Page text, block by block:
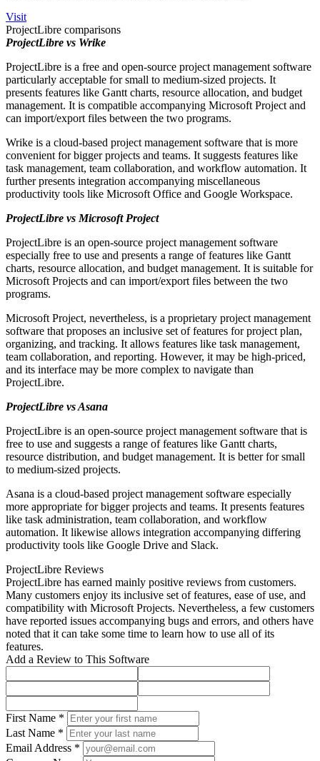
Visit
ProjectLibre comparisons
ProjectLibre vs Wrike
ProjectLibre is a free and open-source project management software
particularly acceptable for small to medium-sized projects. It
presents features like Gantt charts, resource allocation, and budget
management. It is compatible accompanying Microsoft Project and
can import/export files between the two programs.
Wrike is a cloud-based project management software that is more
convenient for bigger projects and teams. It suggests features like
task management, team collaboration, and workflow automation. It
further presents integration accompanying miscellaneous
productivity tools like Microsoft Office and Google Workspace.
ProjectLibre vs Microsoft Project
ProjectLibre is an open-source project management software
especially free to use and presents a range of features like Gantt
charts, resource allocation, and budget management. It is suitable for
Microsoft Projects and can import/export files between the two
programs.
Microsoft Project, nevertheless, is a proprietary project management
software that proposes an inclusive set of features for project plan,
organizing, and tracking. It allows features like task management,
team collaboration, and reporting. However, it may be high-priced,
and its interface may be more complex to navigate than
ProjectLibre.
ProjectLibre vs Asana
ProjectLibre is an open-source project management software that is
free to use and suggests a range of features like Gantt charts,
resource distribution, and budget management. It is better for small
to medium-sized projects.
Asana is a cloud-based project management software especially
more appropriate for bigger projects and teams. It presents features
like task administration, team collaboration, and workflow
automation. It likewise allows integration accompanying differing
productivity tools like Google Drive and Slack.
ProjectLibre Reviews
ProjectLibre has earned mainly positive reviews from customers.
Many customers enjoy its inclusive set of features, ease of use, and
compatibility with Microsoft Projects. Nevertheless, a few customers
have reported issues accompanying bugs and errors, and others have
noted that it can take some time to learn how to use all of its
features.
Add a Review to This Software
First Name *
Last Name *
Email Address *